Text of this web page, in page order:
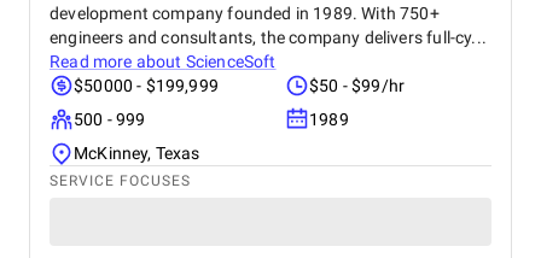
development company founded in 1989. With 750+
engineers and consultants, the company delivers full-cy...
Read more about ScienceSoft
$50000 - $199,999
$50 - $99/hr
500 - 999
1989
McKinney, Texas
SERVICE FOCUSES